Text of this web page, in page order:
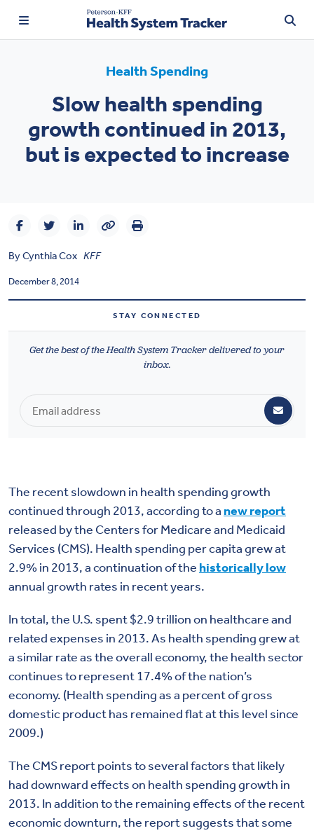
Price Transparency
Affordability
Health Spending
Quality of Care
DATA TOOLS
ABOUT US
Health Spending
Slow health spending
growth continued in 2013,
but is expected to increase
ByCynthia Cox KFF
December 8, 2014
STAY CONNECTED
Get the best of the Health System Tracker delivered to your
inbox.
The recent slowdown in health spending growth
continued through 2013, according to a new report
released by the Centers for Medicare and Medicaid
Services (CMS). Health spending per capita grew at
2.9% in 2013, a continuation of the historically low
annual growth rates in recent years.
In total, the U.S. spent $2.9 trillion on healthcare and
related expenses in 2013. As health spending grew at
a similar rate as the overall economy, the health sector
continues to represent 17.4% of the nation’s
economy. (Health spending as a percent of gross
domestic product has remained flat at this level since
2009.)
The CMS report points to several factors that likely
had downward effects on health spending growth in
2013. In addition to the remaining effects of the recent
economic downturn, the report suggests that some